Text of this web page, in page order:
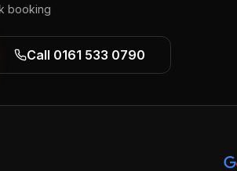
booking
Call 0161 533 0790